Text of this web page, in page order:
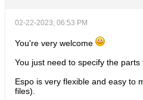
02-22-2023, 06:53 PM
You're very welcome
You just need to specify the parts
Espo is very flexible and easy to
files).